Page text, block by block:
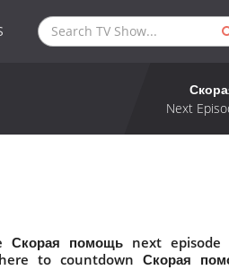
Next
Скорая помощь next
to countdown Скорая